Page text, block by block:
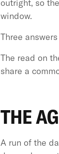
outright, so
window.
Three
The read on
share a
THE
A run of the